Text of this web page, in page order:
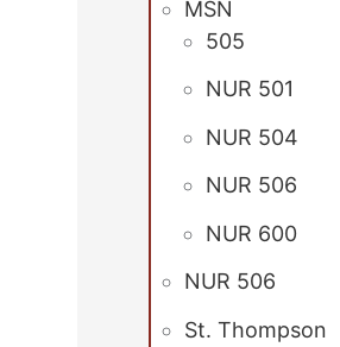
MSN
505
NUR 501
NUR 504
NUR 506
NUR 600
NUR 506
St. Thompson